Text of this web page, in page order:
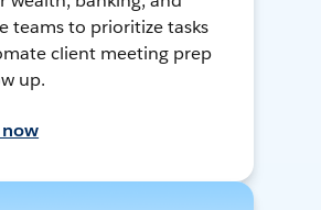
teams to prioritize tasks
client meeting prep
up.
now